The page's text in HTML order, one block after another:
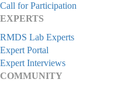
Call for Participation
EXPERTS
RMDS Lab Experts
Expert Portal
Expert Interviews
COMMUNITY